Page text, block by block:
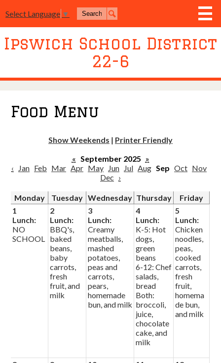
to
main
Ipswich School District
22-6
District
Academics
Join Us
Event Livestream
Select Language ▼ Search
Search
Food Menu
Show Weekends | Printer Friendly
« September 2025 »
‹
Jan Feb Mar Apr May Jun Jul Aug Sep Oct Nov
Dec ›
Monday Tuesday Wednesday Thursday
Friday
1
Lunch:
NO
SCHOOL
2
Lunch:
BBQ's,
baked
beans,
baby
carrots,
fresh
fruit, and
milk
3
Lunch:
Creamy
meatballs,
mashed
potatoes,
peas and
carrots,
pears,
homemade
bun, and milk
4
Lunch:
K-5: Hot
dogs,
green
beans
6-12: Chef
salads,
bread
Both:
broccoli,
juice,
chocolate
cake, and
milk
5
Lunch:
Chicken
noodles,
peas,
cooked
carrots,
fresh
fruit,
homema
de bun,
and milk